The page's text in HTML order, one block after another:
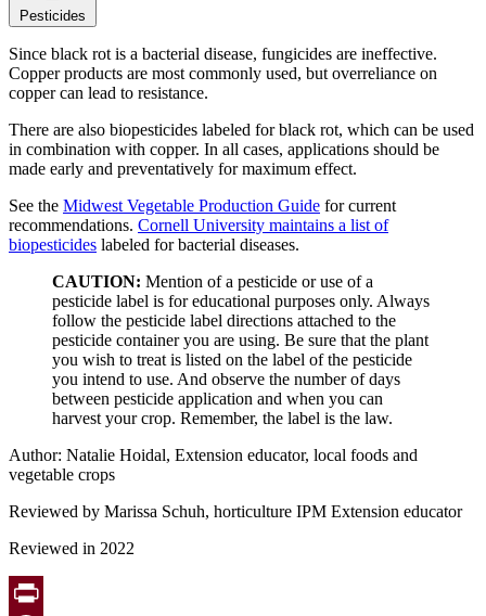
Pesticides
Since black rot is a bacterial disease, fungicides are ineffective.
Copper products are most commonly used, but overreliance on
copper can lead to resistance.
There are also biopesticides labeled for black rot, which can be used
in combination with copper. In all cases, applications should be
made early and preventatively for maximum effect.
See the Midwest Vegetable Production Guide for current
recommendations. Cornell University maintains a list of
biopesticides labeled for bacterial diseases.
CAUTION: Mention of a pesticide or use of a
pesticide label is for educational purposes only. Always
follow the pesticide label directions attached to the
pesticide container you are using. Be sure that the plant
you wish to treat is listed on the label of the pesticide
you intend to use. And observe the number of days
between pesticide application and when you can
harvest your crop. Remember, the label is the law.
Author: Natalie Hoidal, Extension educator, local foods and
vegetable crops
Reviewed by Marissa Schuh, horticulture IPM Extension educator
Reviewed in 2022